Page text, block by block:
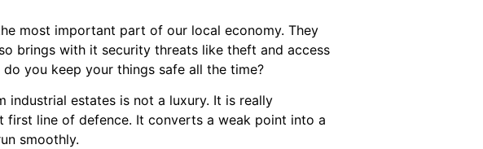
most important part of our local economy. They
brings with it security threats like theft and access
you keep your things safe all the time?
industrial estates is not a luxury. It is really
line of defence. It converts a weak point into a
smoothly.